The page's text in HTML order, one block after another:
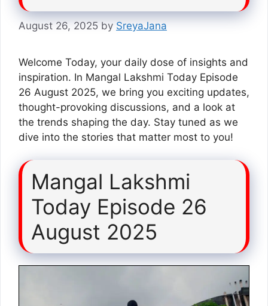
August 26, 2025 by SreyaJana
Welcome Today, your daily dose of insights and
inspiration. In Mangal Lakshmi Today Episode
26 August 2025, we bring you exciting updates,
thought-provoking discussions, and a look at
the trends shaping the day. Stay tuned as we
dive into the stories that matter most to you!
Mangal Lakshmi
Today Episode 26
August 2025